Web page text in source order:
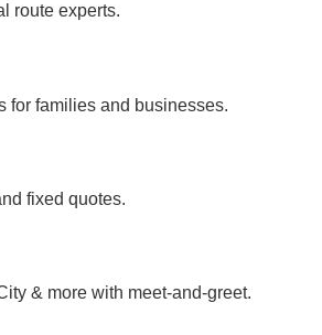
route experts.
for families and businesses.
fixed quotes.
& more with meet-and-greet.